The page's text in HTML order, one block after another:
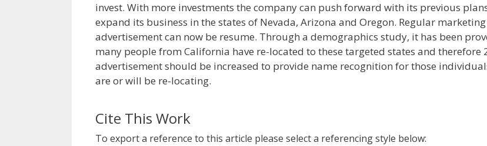
invest. With more investments the company can push forward with its previous
expand its business in the states of Nevada, Arizona and Oregon. Regular
advertisement can now be resume. Through a demographics study, it has been
many people from California have re-located to these targeted states and therefore
advertisement should be increased to provide name recognition for those
are or will be re-locating.
Cite This Work
To export a reference to this article please select a referencing style below: